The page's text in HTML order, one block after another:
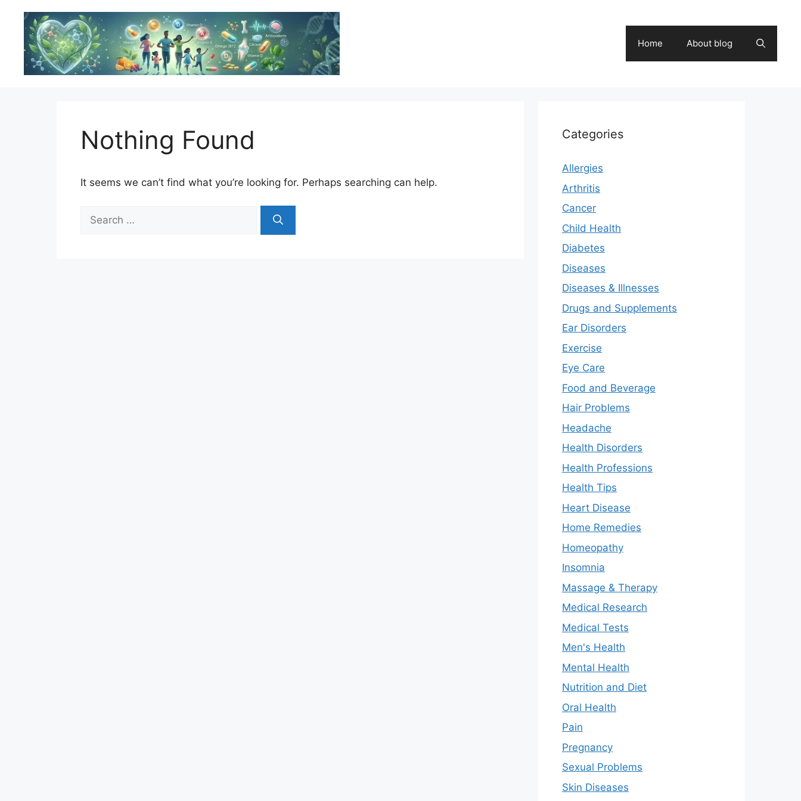
content
Home About blog
Nothing Found
It seems we can’t find what you’re looking for. Perhaps searching can help.
for:
Categories
Allergies
Arthritis
Cancer
Child Health
Diabetes
Diseases
Diseases & Illnesses
Drugs and Supplements
Ear Disorders
Exercise
Eye Care
Food and Beverage
Hair Problems
Headache
Health Disorders
Health Professions
Health Tips
Heart Disease
Home Remedies
Homeopathy
Insomnia
Massage & Therapy
Medical Research
Medical Tests
Men's Health
Mental Health
Nutrition and Diet
Oral Health
Pain
Pregnancy
Sexual Problems
Skin Diseases